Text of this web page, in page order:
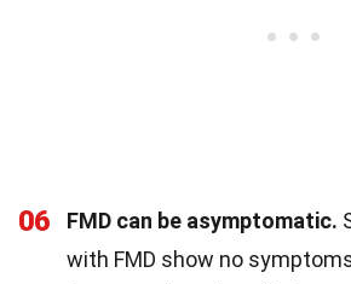
06 FMD can be asymptomatic.
with FMD show no